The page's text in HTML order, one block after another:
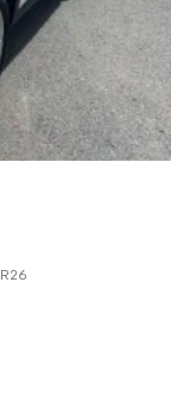
unwanted
a quiet